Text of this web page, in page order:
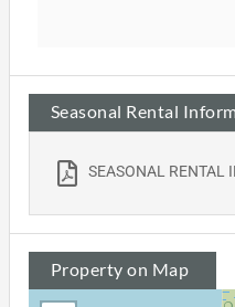
Seasonal Rental
SEASONAL RENTAL
Property on Map